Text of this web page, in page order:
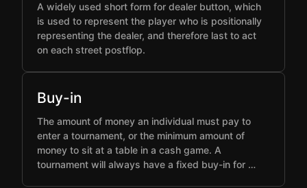
A widely used short form for dealer button, which
is used to represent the player who is positionally
representing the dealer, and therefore last to act
on each street postflop.
Buy-in
The amount of money an individual must pay to
enter a tournament, or the minimum amount of
money to sit at a table in a cash game. A
tournament will always have a fixed buy-in for …